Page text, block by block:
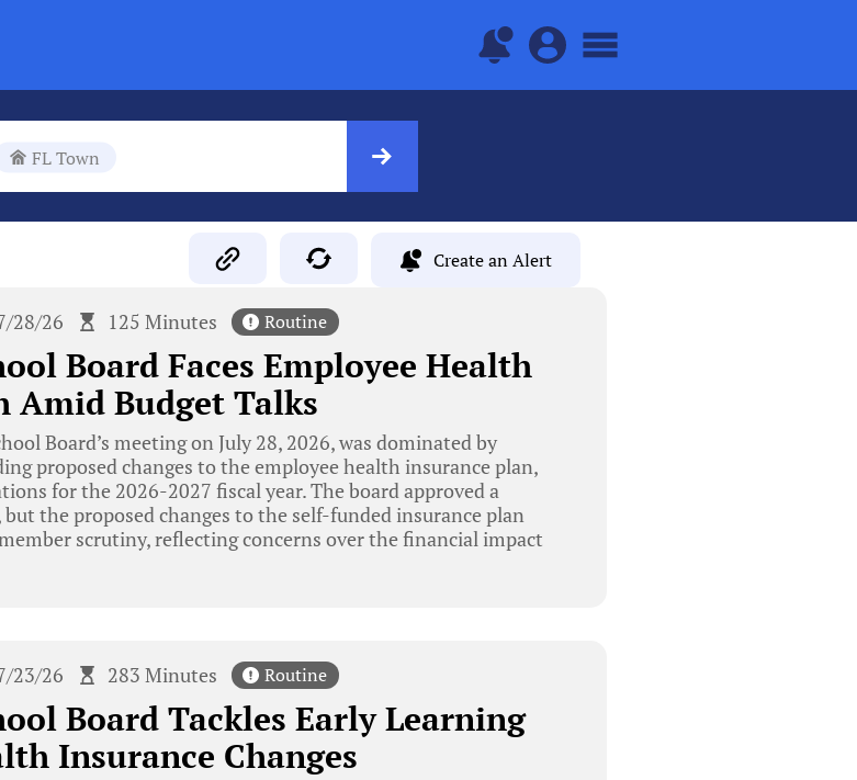
FL Town
Create an Alert
28/26 125 Minutes Routine
Board Faces Employee Health
Amid Budget Talks
Board’s meeting on July 28, 2026, was dominated by
proposed changes to the employee health insurance plan,
for the 2026-2027 fiscal year. The board approved a
the proposed changes to the self-funded insurance plan
scrutiny, reflecting concerns over the financial impact
23/26 283 Minutes Routine
Board Tackles Early Learning
Insurance Changes